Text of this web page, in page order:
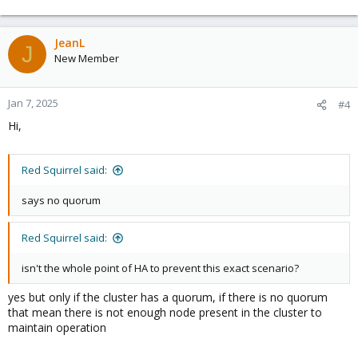
J JeanL
New Member
Jan 7, 2025 #4
Hi,
Red Squirrel said:
says no quorum
Red Squirrel said:
isn't the whole point of HA to prevent this exact scenario?
yes but only if the cluster has a quorum, if there is no quorum
that mean there is not enough node present in the cluster to
maintain operation